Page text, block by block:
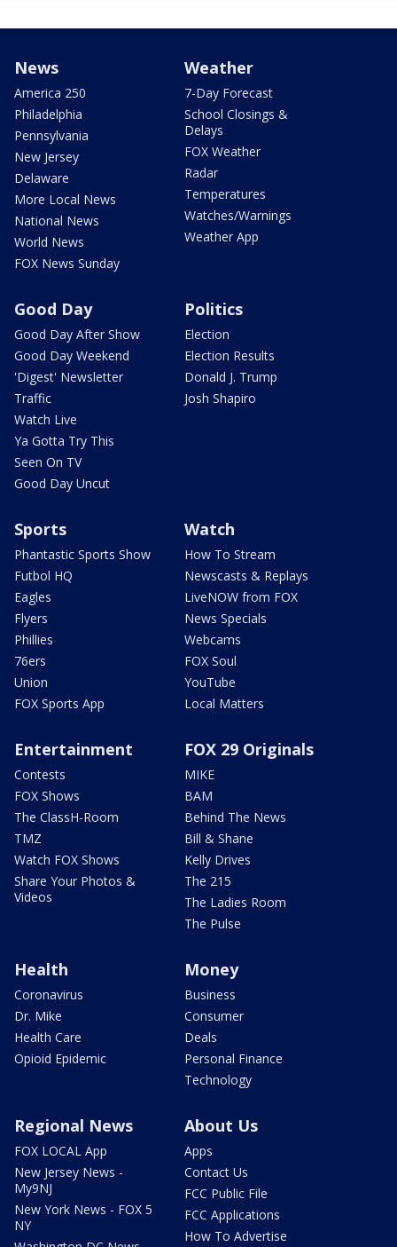
News
America 250
Philadelphia
Pennsylvania
New Jersey
Delaware
More Local News
National News
World News
FOX News Sunday
Weather
7-Day Forecast
School Closings &
Delays
FOX Weather
Radar
Temperatures
Watches/Warnings
Weather App
Good Day
Good Day After Show
Good Day Weekend
'Digest' Newsletter
Traffic
Watch Live
Ya Gotta Try This
Seen On TV
Good Day Uncut
Politics
Election
Election Results
Donald J. Trump
Josh Shapiro
Sports
Phantastic Sports Show
Futbol HQ
Eagles
Flyers
Phillies
76ers
Union
FOX Sports App
Watch
How To Stream
Newscasts & Replays
LiveNOW from FOX
News Specials
Webcams
FOX Soul
YouTube
Local Matters
Entertainment
Contests
FOX Shows
The ClassH-Room
TMZ
Watch FOX Shows
Share Your Photos &
Videos
FOX 29 Originals
MIKE
BAM
Behind The News
Bill & Shane
Kelly Drives
The 215
The Ladies Room
The Pulse
Health
Coronavirus
Dr. Mike
Health Care
Opioid Epidemic
Money
Business
Consumer
Deals
Personal Finance
Technology
Regional News
FOX LOCAL App
New Jersey News -
My9NJ
New York News - FOX 5
NY
About Us
Apps
Contact Us
FCC Public File
FCC Applications
How To Advertise